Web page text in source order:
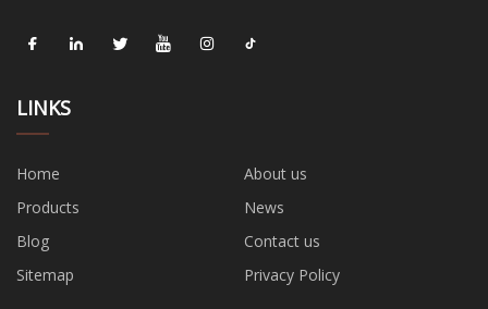
LINKS
Home
About us
Products
News
Blog
Contact us
Sitemap
Privacy Policy